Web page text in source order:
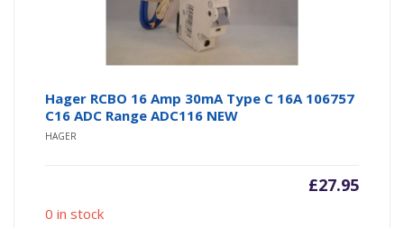
Hager RCBO 16 Amp 30mA Type C 16A 106757
C16 ADC Range ADC116 NEW
HAGER
£27.95
0 in stock